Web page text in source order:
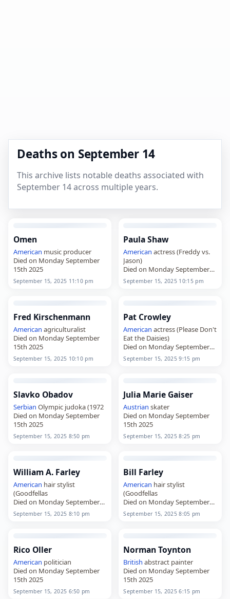
Deaths on September 14
This archive lists notable deaths associated with
September 14 across multiple years.
Omen
American music producer
Died on Monday September
15th 2025
September 15, 2025 11:10 pm
Paula Shaw
American actress (Freddy vs.
Jason)
Died on Monday September
15th 2025
September 15, 2025 10:15 pm
Fred Kirschenmann
American agriculturalist
Died on Monday September
15th 2025
September 15, 2025 10:10 pm
Pat Crowley
American actress (Please Don't
Eat the Daisies)
Died on Monday September
15th 2025
September 15, 2025 9:15 pm
Slavko Obadov
Serbian Olympic judoka (1972
Died on Monday September
15th 2025
September 15, 2025 8:50 pm
Julia Marie Gaiser
Austrian skater
Died on Monday September
15th 2025
September 15, 2025 8:25 pm
William A. Farley
American hair stylist
(Goodfellas
Died on Monday September
15th 2025
September 15, 2025 8:10 pm
Bill Farley
American hair stylist
(Goodfellas
Died on Monday September
15th 2025
September 15, 2025 8:05 pm
Rico Oller
American politician
Died on Monday September
15th 2025
September 15, 2025 6:50 pm
Norman Toynton
British abstract painter
Died on Monday September
15th 2025
September 15, 2025 6:15 pm